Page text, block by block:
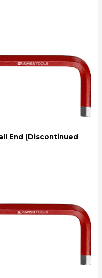
End (Discontinued